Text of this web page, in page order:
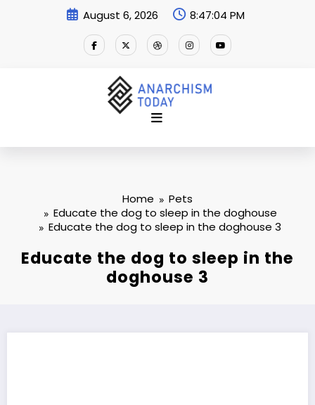
August 6, 2026 8:47:04 PM
Home
Pets
Educate the dog to sleep in the doghouse
Educate the dog to sleep in the doghouse 3
Educate the dog to sleep in the
doghouse 3